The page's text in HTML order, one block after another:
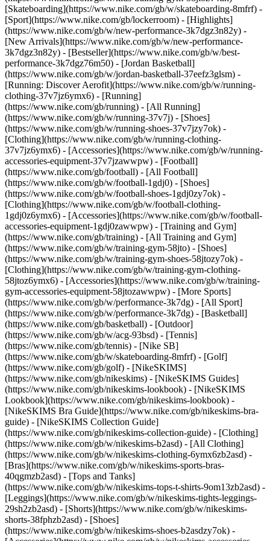
[Skateboarding](https://www.nike.com/gb/w/skateboarding-8mfrf) -
[Sport](https://www.nike.com/gb/lockerroom) - [Highlights]
(https://www.nike.com/gb/w/new-performance-3k7dgz3n82y) -
[New Arrivals](https://www.nike.com/gb/w/new-performance-
3k7dgz3n82y) - [Bestseller](https://www.nike.com/gb/w/best-
performance-3k7dgz76m50) - [Jordan Basketball]
(https://www.nike.com/gb/w/jordan-basketball-37eefz3glsm) -
[Running: Discover Aerofit](https://www.nike.com/gb/w/running-
clothing-37v7jz6ymx6) - [Running]
(https://www.nike.com/gb/running) - [All Running]
(https://www.nike.com/gb/w/running-37v7j) - [Shoes]
(https://www.nike.com/gb/w/running-shoes-37v7jzy7ok) -
[Clothing](https://www.nike.com/gb/w/running-clothing-
37v7jz6ymx6) - [Accessories](https://www.nike.com/gb/w/running-
accessories-equipment-37v7jzawwpw) - [Football]
(https://www.nike.com/gb/football) - [All Football]
(https://www.nike.com/gb/w/football-1gdj0) - [Shoes]
(https://www.nike.com/gb/w/football-shoes-1gdj0zy7ok) -
[Clothing](https://www.nike.com/gb/w/football-clothing-
1gdj0z6ymx6) - [Accessories](https://www.nike.com/gb/w/football-
accessories-equipment-1gdj0zawwpw) - [Training and Gym]
(https://www.nike.com/gb/training) - [All Training and Gym]
(https://www.nike.com/gb/w/training-gym-58jto) - [Shoes]
(https://www.nike.com/gb/w/training-gym-shoes-58jtozy7ok) -
[Clothing](https://www.nike.com/gb/w/training-gym-clothing-
58jtoz6ymx6) - [Accessories](https://www.nike.com/gb/w/training-
gym-accessories-equipment-58jtozawwpw) - [More Sports]
(https://www.nike.com/gb/w/performance-3k7dg) - [All Sport]
(https://www.nike.com/gb/w/performance-3k7dg) - [Basketball]
(https://www.nike.com/gb/basketball) - [Outdoor]
(https://www.nike.com/gb/w/acg-93bsd) - [Tennis]
(https://www.nike.com/gb/tennis) - [Nike SB]
(https://www.nike.com/gb/w/skateboarding-8mfrf) - [Golf]
(https://www.nike.com/gb/golf) - [NikeSKIMS]
(https://www.nike.com/gb/nikeskims) - [NikeSKIMS Guides]
(https://www.nike.com/gb/nikeskims-lookbook) - [NikeSKIMS
Lookbook](https://www.nike.com/gb/nikeskims-lookbook) -
[NikeSKIMS Bra Guide](https://www.nike.com/gb/nikeskims-bra-
guide) - [NikeSKIMS Collection Guide]
(https://www.nike.com/gb/nikeskims-collection-guide) - [Clothing]
(https://www.nike.com/gb/w/nikeskims-b2asd) - [All Clothing]
(https://www.nike.com/gb/w/nikeskims-clothing-6ymx6zb2asd) -
[Bras](https://www.nike.com/gb/w/nikeskims-sports-bras-
40qgmzb2asd) - [Tops and Tanks]
(https://www.nike.com/gb/w/nikeskims-tops-t-shirts-9om13zb2asd) -
[Leggings](https://www.nike.com/gb/w/nikeskims-tights-leggings-
29sh2zb2asd) - [Shorts](https://www.nike.com/gb/w/nikeskims-
shorts-38fphzb2asd) - [Shoes]
(https://www.nike.com/gb/w/nikeskims-shoes-b2asdzy7ok) -